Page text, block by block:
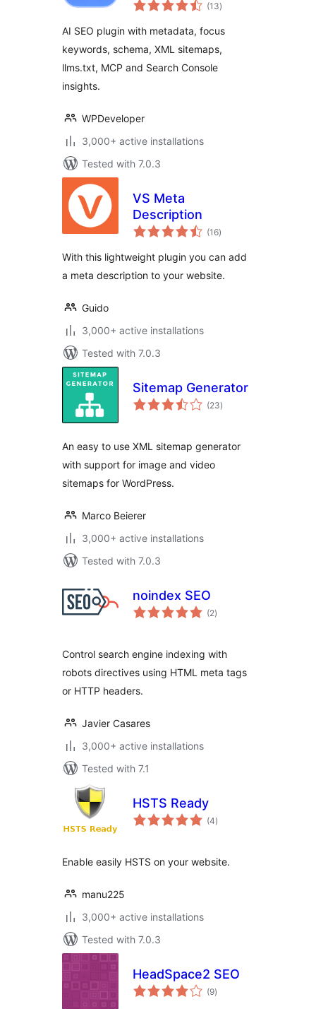
Metadata, Schema,
Search Console
(13ratings
)
AI SEO plugin with metadata, focus
keywords, schema, XML sitemaps,
llms.txt, MCP and Search Console
insights.
WPDeveloper
3,000+ active installations
Tested with 7.0.3
VS Meta
Description
(16total
ratings
)
With this lightweight plugin you can add
a meta description to your website.
Guido
3,000+ active installations
Tested with 7.0.3
Sitemap Generator
(23total
ratings
)
An easy to use XML sitemap generator
with support for image and video
sitemaps for WordPress.
Marco Beierer
3,000+ active installations
Tested with 7.0.3
noindex SEO
(2total
ratings
)
Control search engine indexing with
robots directives using HTML meta tags
or HTTP headers.
Javier Casares
3,000+ active installations
Tested with 7.1
HSTS Ready
(4total
ratings
)
Enable easily HSTS on your website.
manu225
3,000+ active installations
Tested with 7.0.3
HeadSpace2 SEO
(9total
ratings
)